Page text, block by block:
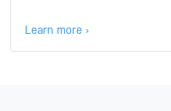
Learn more ›